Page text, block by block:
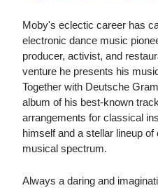
Moby's eclectic career has
electronic dance music
producer, activist, and
venture he presents his
Together with Deutsche
album of his best-known
arrangements for classical
himself and a stellar lineup
musical spectrum.
Always a daring and